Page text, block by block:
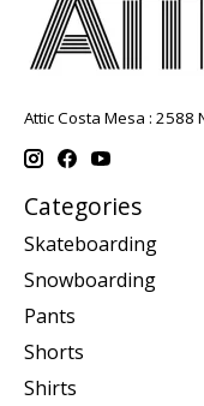
Attic Costa Mesa : 2588
Categories
Skateboarding
Snowboarding
Pants
Shorts
Shirts